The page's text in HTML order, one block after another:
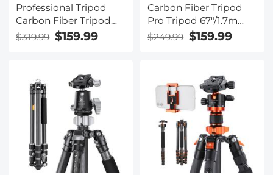
Professional Tripod
Carbon Fiber Tripod
68''/1.7m Capacity
16KG/35.2lbs with
$319.99 $159.99
Carbon Fiber Tripod
Pro Tripod 67"/1.7m
Camera Tripod with
Hydraulic Video Tripod
Metal Screw Lock,
Omni Serie
O255C4+FH-03
$249.99 $159.99